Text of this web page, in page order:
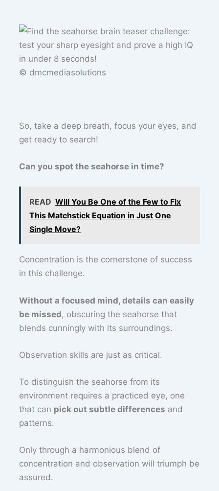
© dmcmediasolutions
So, take a deep breath, focus your eyes, and
get ready to search!
Can you spot the seahorse in time?
READ Will You Be One of the Few to Fix
This Matchstick Equation in Just One
Single Move?
Concentration is the cornerstone of success
in this challenge.
Without a focused mind, details can easily
be missed, obscuring the seahorse that
blends cunningly with its surroundings.
Observation skills are just as critical.
To distinguish the seahorse from its
environment requires a practiced eye, one
that can pick out subtle differences and
patterns.
Only through a harmonious blend of
concentration and observation will triumph be
assured.